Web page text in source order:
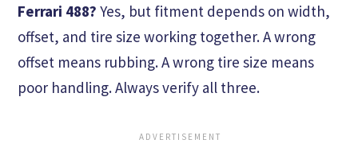
Ferrari 488? Yes, but fitment depends on width,
offset, and tire size working together. A wrong
offset means rubbing. A wrong tire size means
poor handling. Always verify all three.